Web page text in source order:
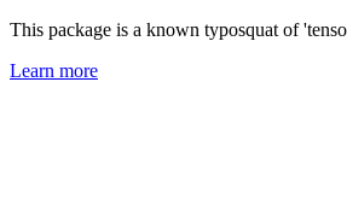
This package is a known typosquat of
Learn more